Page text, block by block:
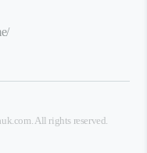
. All rights reserved.